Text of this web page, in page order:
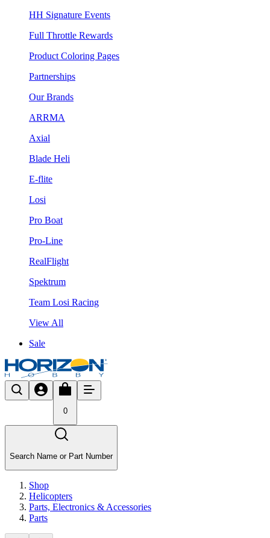
HH Signature Events
Full Throttle Rewards
Product Coloring Pages
Partnerships
Our Brands
ARRMA
Axial
Blade Heli
E-flite
Losi
Pro Boat
Pro-Line
RealFlight
Spektrum
Team Losi Racing
View All
Sale
0
Search Name or Part Number
Shop
Helicopters
Parts, Electronics & Accessories
Parts